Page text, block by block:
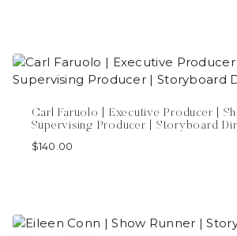
Carl Faruolo | Executive Producer |
Supervising Producer | Storyboard
$140.00